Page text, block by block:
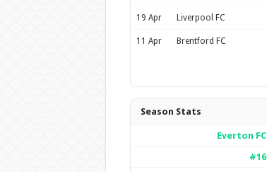
19 Apr Liverpool FC
11 Apr Brentford FC
Season Stats
Everton FC
#16